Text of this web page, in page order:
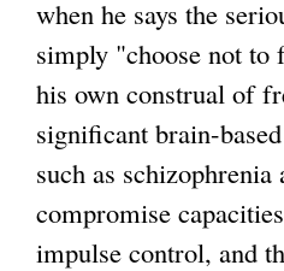
when he says the
simply "choose not
his own construal of
significant brain-
such as schizophrenia
compromise
impulse control, and